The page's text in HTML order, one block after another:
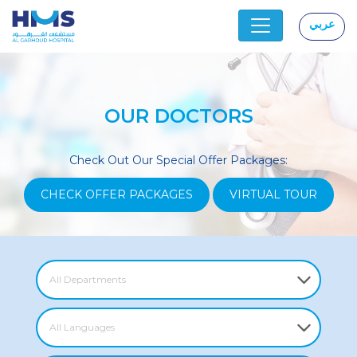
عربي
OUR DOCTORS
Check Out Our Special Offer Packages:
CHECK OFFER PACKAGES VIRTUAL TOUR